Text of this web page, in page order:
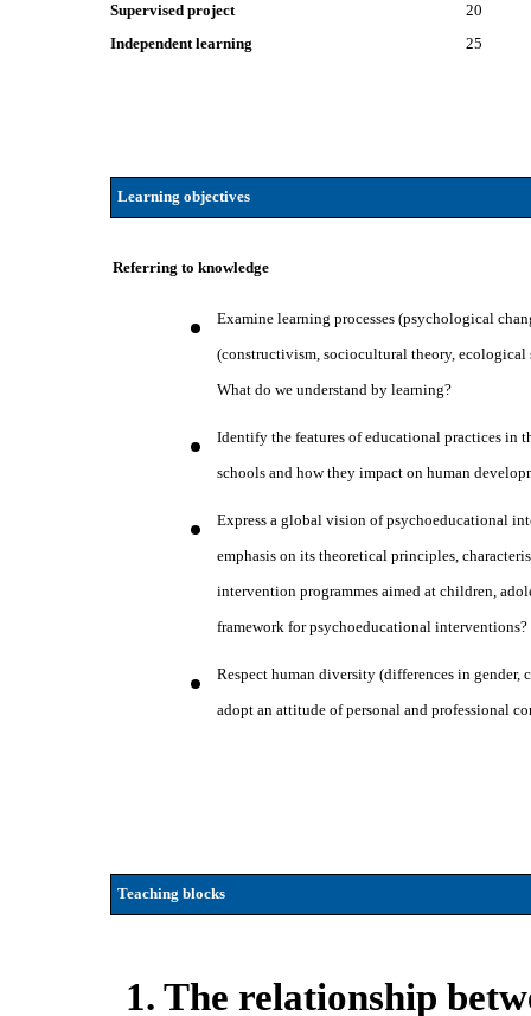
Supervised project
20
Independent learning
25
Learning objectives
Referring to knowledge
Examine learning processes (psychological
(constructivism, sociocultural theory,
What do we understand by learning?
Identify the features of educational practices
schools and how they impact on human
Express a global vision of psychoeducational
emphasis on its theoretical principles,
intervention programmes aimed at children,
framework for psychoeducational
Respect human diversity (differences in
adopt an attitude of personal and professional
Teaching blocks
1. The relationship